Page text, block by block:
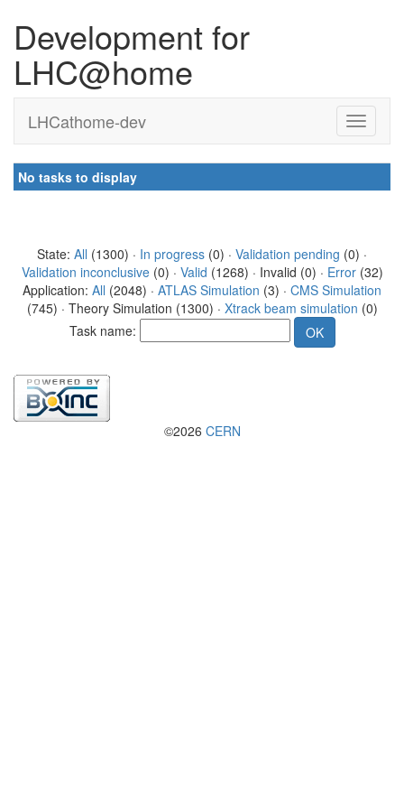
Development for
LHC@home
LHCathome-dev
No tasks to display
State: All (1300) · In progress (0) · Validation pending (0) ·
Validation inconclusive(0) · Valid (1268) · Invalid (0) · Error(32)
Application: All (2048) · ATLAS Simulation (3) · CMS Simulation
(745) · Theory Simulation (1300) · Xtrack beam simulation (0)
Task name:
©2026 CERN